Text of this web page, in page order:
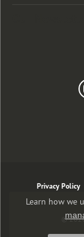
Privacy Policy
©
Learn how we